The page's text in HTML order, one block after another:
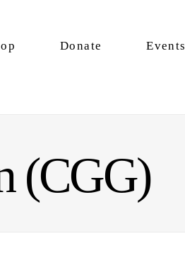
Donate Events
(CGG)